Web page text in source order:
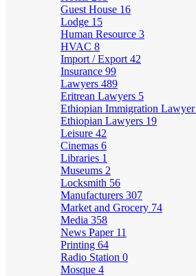
Guest House 16
Lodge 15
Human Resource 3
HVAC 8
Import / Export 42
Insurance 99
Lawyers 489
Eritrean Lawyers 5
Ethiopian Immigration Lawyer
Ethiopian Lawyers 19
Leisure 42
Cinemas 6
Libraries 1
Museums 2
Locksmith 56
Manufacturers 307
Market and Grocery 74
Media 358
News Paper 11
Printing 64
Radio Station 0
Mosque 4